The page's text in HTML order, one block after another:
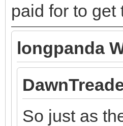
paid for to get
longpanda
So just as